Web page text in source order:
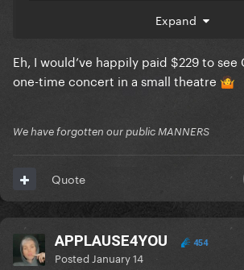
Expand
Eh, I would’ve happily paid $229 to see
one-time concert in a small theatre 🤷
We have forgotten our public MANNERS
Quote
APPLAUSE4YOU 454
Posted January 14